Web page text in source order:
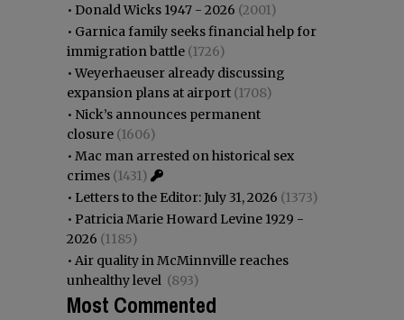
• Donald Wicks 1947 - 2026 (2001)
• Garnica family seeks financial help for
immigration battle (1726)
•Weyerhaeuser already discussing
expansion plans at airport (1708)
• Nick’s announces permanent
closure (1606)
• Mac man arrested on historical sex
crimes (1431)
• Letters to the Editor: July 31, 2026 (1373)
• Patricia Marie Howard Levine 1929 -
2026 (1185)
• Air quality in McMinnville reaches
unhealthy level (893)
Most Commented